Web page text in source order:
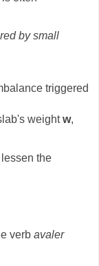
by small
triggered
weightw,
the
verb avaler